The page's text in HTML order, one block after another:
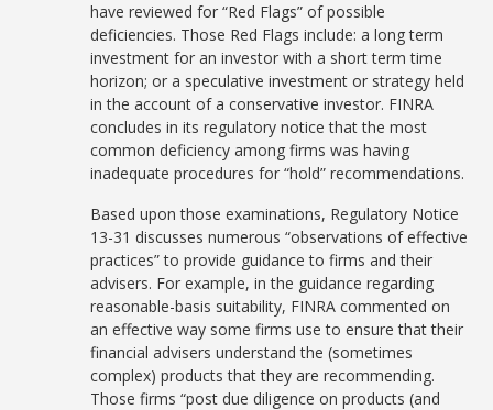
have reviewed for “Red Flags” of possible
deficiencies. Those Red Flags include: a long term
investment for an investor with a short term time
horizon; or a speculative investment or strategy held
in the account of a conservative investor. FINRA
concludes in its regulatory notice that the most
common deficiency among firms was having
inadequate procedures for “hold” recommendations.
Based upon those examinations, Regulatory Notice
13-31 discusses numerous “observations of effective
practices” to provide guidance to firms and their
advisers. For example, in the guidance regarding
reasonable-basis suitability, FINRA commented on
an effective way some firms use to ensure that their
financial advisers understand the (sometimes
complex) products that they are recommending.
Those firms “post due diligence on products (and